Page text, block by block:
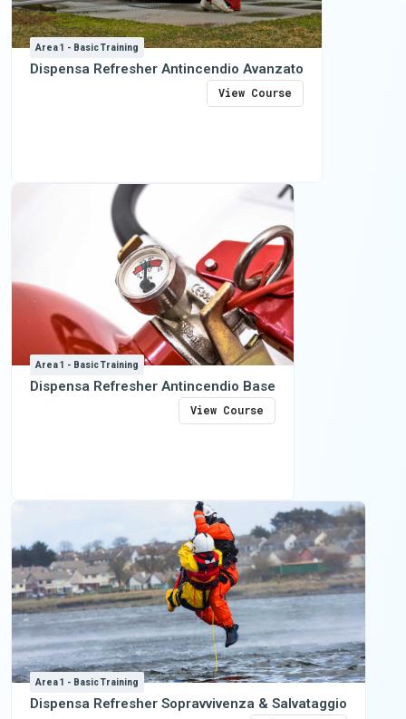
Area 1 - Basic Training
Dispensa Refresher Antincendio Avanzato
View Course
Area 1 - Basic Training
Dispensa Refresher Antincendio Base
View Course
Area 1 - Basic Training
Dispensa Refresher Sopravvivenza & Salvataggio